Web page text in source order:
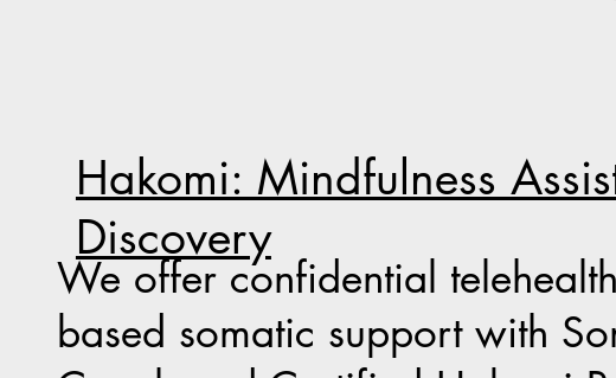
Hakomi: Mindfulness
Discovery
We offer confidential
based somatic support with